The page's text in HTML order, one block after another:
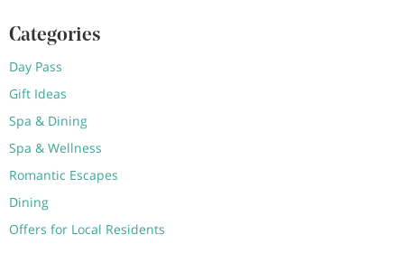
Categories
Day Pass
Gift Ideas
Spa & Dining
Spa & Wellness
Romantic Escapes
Dining
Offers for Local Residents